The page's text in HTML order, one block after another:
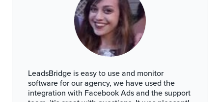
LeadsBridge is easy to use and monitor
software for our agency, we have used the
integration with Facebook Ads and the support